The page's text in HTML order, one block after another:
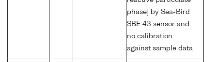
phase] by Sea-Bird
SBE 43 sensor and
no calibration
against sample data